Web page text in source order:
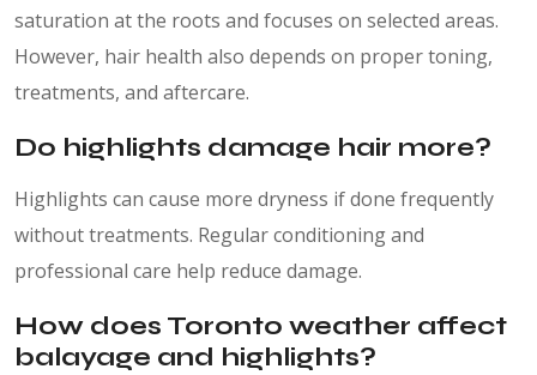
saturation at the roots and focuses on selected areas.
However, hair health also depends on proper toning,
treatments, and aftercare.
Do highlights damage hair more?
Highlights can cause more dryness if done frequently
without treatments. Regular conditioning and
professional care help reduce damage.
How does Toronto weather affect
balayage and highlights?